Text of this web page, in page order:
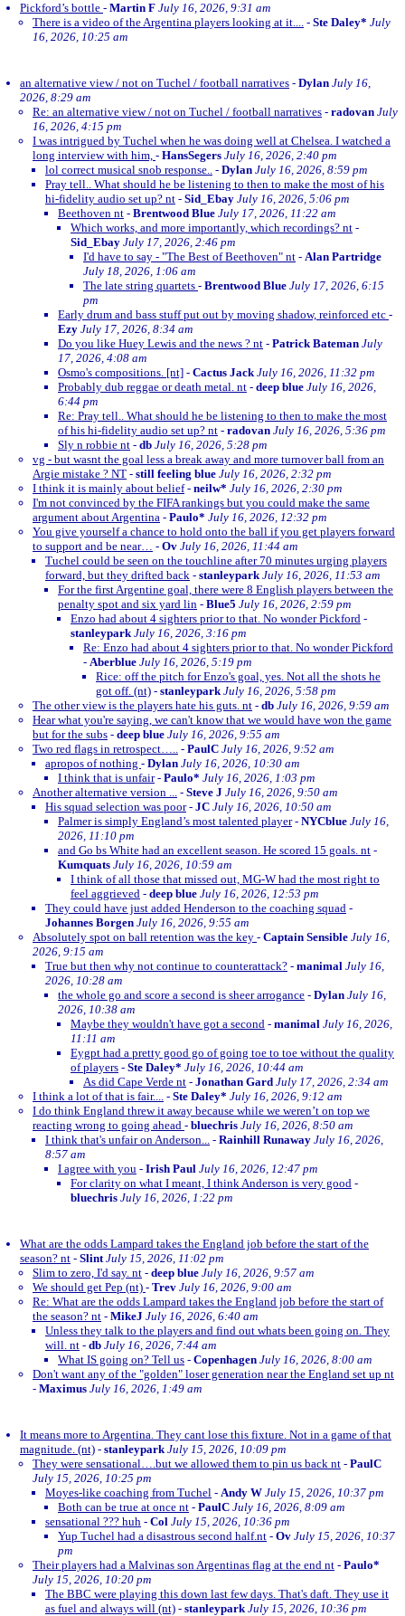
Pickford’s bottle - Martin F July 16, 2026, 9:31 am
There is a video of the Argentina players looking at it.... - Ste Daley* July
16, 2026, 10:25 am
an alternative view / not on Tuchel / football narratives - Dylan July 16,
2026, 8:29 am
Re: an alternative view / not on Tuchel / football narratives - radovan July
16, 2026, 4:15 pm
I was intrigued by Tuchel when he was doing well at Chelsea. I watched a
long interview with him, - HansSegers July 16, 2026, 2:40 pm
lol correct musical snob response.. - Dylan July 16, 2026, 8:59 pm
Pray tell.. What should he be listening to then to make the most of his
hi-fidelity audio set up? nt - Sid_Ebay July 16, 2026, 5:06 pm
Beethoven nt - Brentwood Blue July 17, 2026, 11:22 am
Which works, and more importantly, which recordings? nt -
Sid_Ebay July 17, 2026, 2:46 pm
I'd have to say - "The Best of Beethoven" nt - Alan Partridge
July 18, 2026, 1:06 am
The late string quartets - Brentwood Blue July 17, 2026, 6:15
pm
Early drum and bass stuff put out by moving shadow, reinforced etc -
Ezy July 17, 2026, 8:34 am
Do you like Huey Lewis and the news ? nt - Patrick Bateman July
17, 2026, 4:08 am
Osmo's compositions. [nt] - Cactus Jack July 16, 2026, 11:32 pm
Probably dub reggae or death metal. nt - deep blue July 16, 2026,
6:44 pm
Re: Pray tell.. What should he be listening to then to make the most
of his hi-fidelity audio set up? nt - radovan July 16, 2026, 5:36 pm
Sly n robbie nt - db July 16, 2026, 5:28 pm
vg - but wasnt the goal less a break away and more turnover ball from an
Argie mistake ? NT - still feeling blue July 16, 2026, 2:32 pm
I think it is mainly about belief- neilw* July 16, 2026, 2:30 pm
I'm not convinced by the FIFA rankings but you could make the same
argument about Argentina - Paulo* July 16, 2026, 12:32 pm
You give yourself a chance to hold onto the ball if you get players forward
to support and be near… - Ov July 16, 2026, 11:44 am
Tuchel could be seen on the touchline after 70 minutes urging players
forward, but they drifted back - stanleypark July 16, 2026, 11:53 am
For the first Argentine goal, there were 8 English players between the
penalty spot and six yard lin - Blue5 July 16, 2026, 2:59 pm
Enzo had about 4 sighters prior to that. No wonder Pickford -
stanleypark July 16, 2026, 3:16 pm
Re: Enzo had about 4 sighters prior to that. No wonder Pickford
- Aberblue July 16, 2026, 5:19 pm
Rice: off the pitch for Enzo's goal, yes. Not all the shots he
got off. (nt) - stanleypark July 16, 2026, 5:58 pm
The other view is the players hate his guts. nt - db July 16, 2026, 9:59 am
Hear what you're saying, we can't know that we would have won the game
but for the subs - deep blue July 16, 2026, 9:55 am
Two red flags in retrospect….. - PaulC July 16, 2026, 9:52 am
apropos of nothing - Dylan July 16, 2026, 10:30 am
I think that is unfair- Paulo* July 16, 2026, 1:03 pm
Another alternative version ... - Steve J July 16, 2026, 9:50 am
His squad selection was poor- JC July 16, 2026, 10:50 am
Palmer is simply England’s most talented player- NYCblue July 16,
2026, 11:10 pm
and Go bs White had an excellent season. He scored 15 goals. nt -
Kumquats July 16, 2026, 10:59 am
I think of all those that missed out, MG-W had the most right to
feel aggrieved - deep blue July 16, 2026, 12:53 pm
They could have just added Henderson to the coaching squad -
Johannes Borgen July 16, 2026, 9:55 am
Absolutely spot on ball retention was the key - Captain Sensible July 16,
2026, 9:15 am
True but then why not continue to counterattack? - manimal July 16,
2026, 10:28 am
the whole go and score a second is sheer arrogance - Dylan July 16,
2026, 10:38 am
Maybe they wouldn't have got a second - manimal July 16, 2026,
11:11 am
Eygpt had a pretty good go of going toe to toe without the quality
of players - Ste Daley* July 16, 2026, 10:44 am
As did Cape Verde nt - Jonathan Gard July 17, 2026, 2:34 am
I think a lot of that is fair.... - Ste Daley* July 16, 2026, 9:12 am
I do think England threw it away because while we weren’t on top we
reacting wrong to going ahead - bluechris July 16, 2026, 8:50 am
I think that's unfair on Anderson... - Rainhill Runaway July 16, 2026,
8:57 am
I agree with you - Irish Paul July 16, 2026, 12:47 pm
For clarity on what I meant, I think Anderson is very good -
bluechris July 16, 2026, 1:22 pm
What are the odds Lampard takes the England job before the start of the
season? nt - Slint July 15, 2026, 11:02 pm
Slim to zero, I'd say. nt - deep blue July 16, 2026, 9:57 am
We should get Pep (nt) - Trev July 16, 2026, 9:00 am
Re: What are the odds Lampard takes the England job before the start of
the season? nt - MikeJ July 16, 2026, 6:40 am
Unless they talk to the players and find out whats been going on. They
will. nt - db July 16, 2026, 7:44 am
What IS going on? Tell us - Copenhagen July 16, 2026, 8:00 am
Don't want any of the "golden" loser generation near the England set up nt
- Maximus July 16, 2026, 1:49 am
It means more to Argentina. They cant lose this fixture. Not in a game of that
magnitude. (nt) - stanleypark July 15, 2026, 10:09 pm
They were sensational….but we allowed them to pin us back nt - PaulC
July 15, 2026, 10:25 pm
Moyes-like coaching from Tuchel - Andy W July 15, 2026, 10:37 pm
Both can be true at once nt - PaulC July 16, 2026, 8:09 am
sensational ??? huh - Col July 15, 2026, 10:36 pm
Yup Tuchel had a disastrous second half.nt - Ov July 15, 2026, 10:37
pm
Their players had a Malvinas son Argentinas flag at the end nt - Paulo*
July 15, 2026, 10:20 pm
The BBC were playing this down last few days. That's daft. They use it
as fuel and always will (nt) - stanleypark July 15, 2026, 10:36 pm